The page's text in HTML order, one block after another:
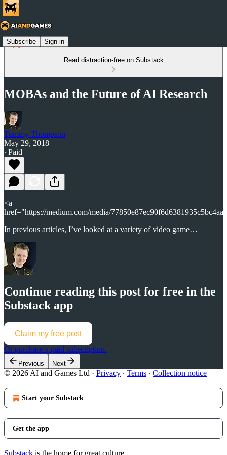
Subscribe Sign in
Read distraction-free on Substack
MOBAs and the Future of AI Research
Tommy Thompson
May 29, 2018
∙ Paid
<a
href="https://medium.com/media/
In previous articles, I’ve looked at a variety of video game…
Continue reading this post for free in the
Substack app
Claim my free post
Or purchase a paid subscription.
Previous Next
© 2026 AI and Games Ltd · Privacy ∙ Terms ∙ Collection notice
Start your Substack
Get the app
Substack is the home for great culture